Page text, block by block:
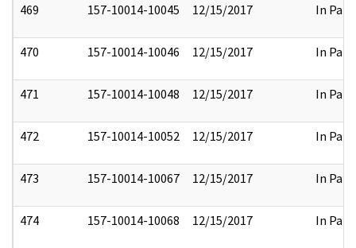
469 157-10014-10045 12/15/2017 In Part
470 157-10014-10046 12/15/2017 In Part
471 157-10014-10048 12/15/2017 In Part
472 157-10014-10052 12/15/2017 In Part
473 157-10014-10067 12/15/2017 In Part
474 157-10014-10068 12/15/2017 In Part